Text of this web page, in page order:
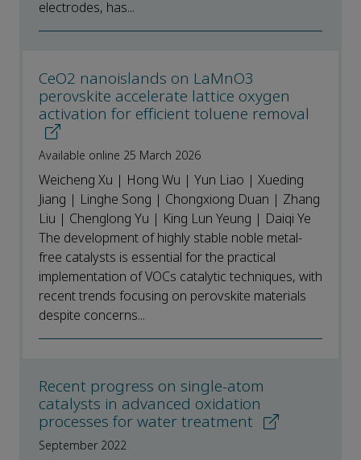
electrodes, has...
CeO2 nanoislands on LaMnO3
perovskite accelerate lattice oxygen
activation for efficient toluene removal
Available online 25 March 2026
Weicheng Xu | Hong Wu | Yun Liao | Xueding
Jiang | Linghe Song | Chongxiong Duan | Zhang
Liu | Chenglong Yu | King Lun Yeung | Daiqi Ye
The development of highly stable noble metal-
free catalysts is essential for the practical
implementation of VOCs catalytic techniques, with
recent trends focusing on perovskite materials
despite concerns...
Recent progress on single-atom
catalysts in advanced oxidation
processes for water treatment
September 2022